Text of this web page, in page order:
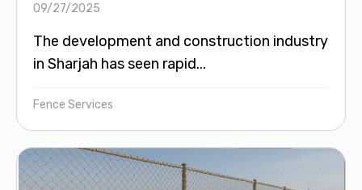
09/27/2025
The development and construction industry
in Sharjah has seen rapid...
Fence Services